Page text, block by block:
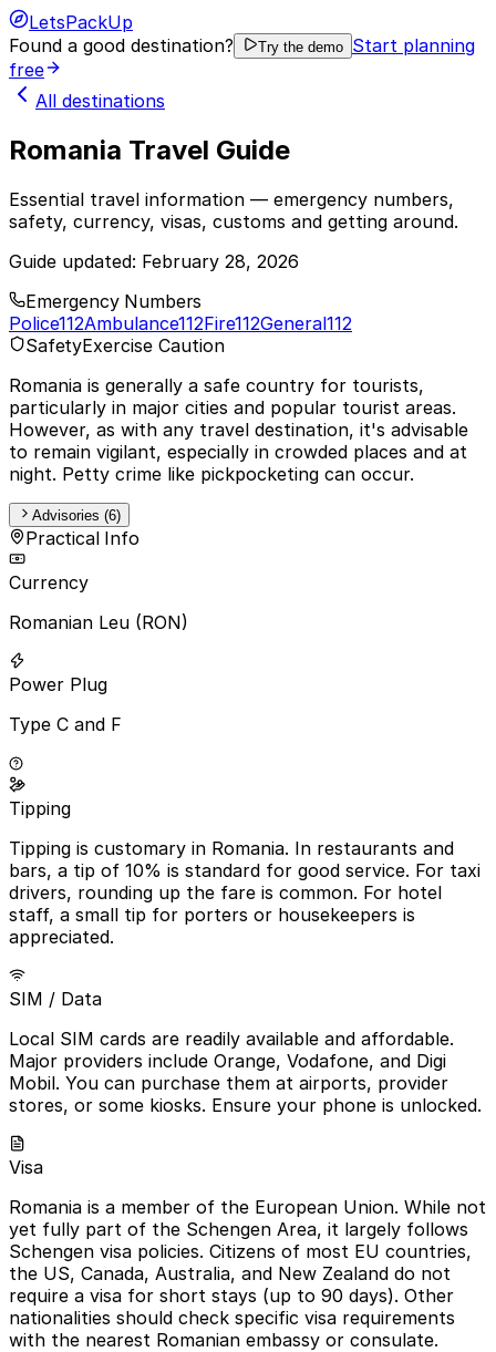
LetsPackUp
Found a good destination?
Try the demo Start planning
free
All destinations
Romania Travel Guide
Essential travel information — emergency numbers,
safety, currency, visas, customs and getting around.
Guide updated: February 28, 2026
Emergency Numbers
Police112Ambulance112Fire112General112
SafetyExercise Caution
Romania is generally a safe country for tourists,
particularly in major cities and popular tourist areas.
However, as with any travel destination, it's advisable
to remain vigilant, especially in crowded places and at
night. Petty crime like pickpocketing can occur.
Advisories (6)
Practical Info
Currency
Romanian Leu (RON)
Power Plug
Type C and F
Tipping
Tipping is customary in Romania. In restaurants and
bars, a tip of 10% is standard for good service. For taxi
drivers, rounding up the fare is common. For hotel
staff, a small tip for porters or housekeepers is
appreciated.
SIM / Data
Local SIM cards are readily available and affordable.
Major providers include Orange, Vodafone, and Digi
Mobil. You can purchase them at airports, provider
stores, or some kiosks. Ensure your phone is unlocked.
Visa
Romania is a member of the European Union. While not
yet fully part of the Schengen Area, it largely follows
Schengen visa policies. Citizens of most EU countries,
the US, Canada, Australia, and New Zealand do not
require a visa for short stays (up to 90 days). Other
nationalities should check specific visa requirements
with the nearest Romanian embassy or consulate.